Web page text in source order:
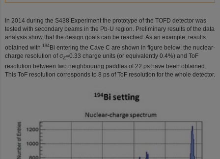
In 2014 during the S438 Experiment the prototype of the TOFD detector was
tested with secondary beams in the Pb-U region. Preliminary results of the data
analysis show that the design goals can be reached. As an example, results
obtained with 194 Bi entering the Cave C are shown in figure below: the nuclear-
charge resolution of σZ=0.33 charge units (or equivalently 0.4%) and ToF
resolution between two neighbouring paddles of 22 ps have been obtained.
This ToF resolution corresponds to 8 ps of ToF resolution for the whole detector.